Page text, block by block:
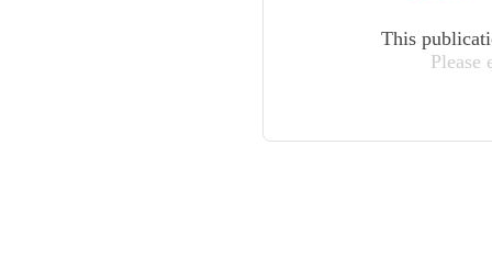
This
Please